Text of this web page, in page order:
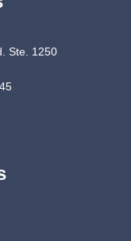
Ste. 1250